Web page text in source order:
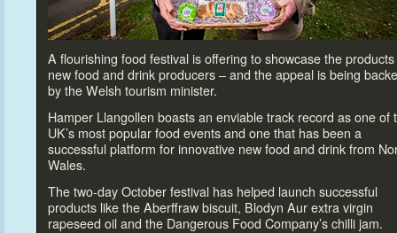
A flourishing food festival is offering to showcase the
new food and drink producers – and the appeal is being
by the Welsh tourism minister.
Hamper Llangollen boasts an enviable track record as one of
UK’s most popular food events and one that has been a
successful platform for innovative new food and drink from
Wales.
The two-day October festival has helped launch successful
products like the Aberffraw biscuit, Blodyn Aur extra virgin
rapeseed oil and the Dangerous Food Company’s chilli jam.